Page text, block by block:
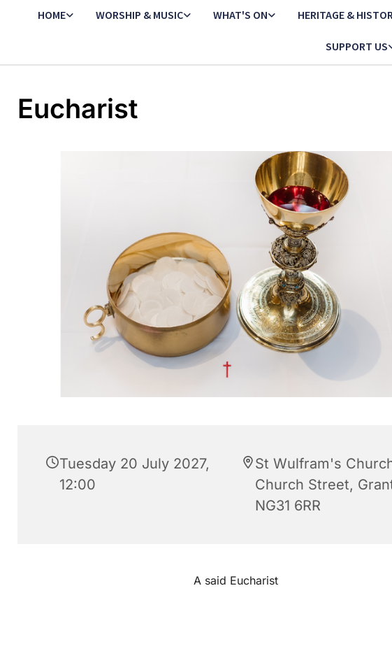
HOME WORSHIP & MUSIC WHAT'S ON HERITAGE &
SUPPORT US
Eucharist
Tuesday 20 July 2027,
12:00
St Wulfram's
Church Street,
NG31 6RR
A said Eucharist